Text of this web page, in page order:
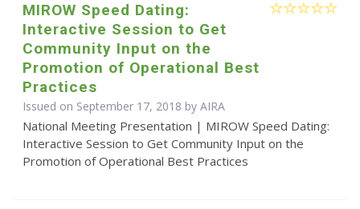
MIROW Speed Dating:
Interactive Session to Get
Community Input on the
Promotion of Operational Best
Practices
Issued on September 17, 2018 by AIRA
National Meeting Presentation | MIROW Speed Dating:
Interactive Session to Get Community Input on the
Promotion of Operational Best Practices